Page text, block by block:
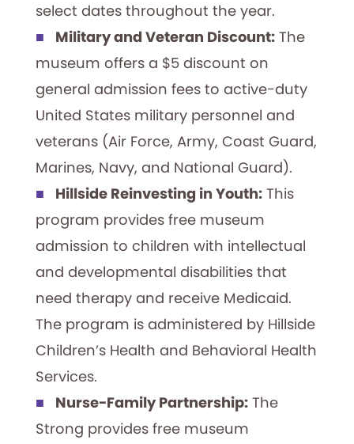
select dates throughout the year.
Military and Veteran Discount: The
museum offers a $5 discount on
general admission fees to active-duty
United States military personnel and
veterans (Air Force, Army, Coast Guard,
Marines, Navy, and National Guard).
Hillside Reinvesting in Youth: This
program provides free museum
admission to children with intellectual
and developmental disabilities that
need therapy and receive Medicaid.
The program is administered by Hillside
Children’s Health and Behavioral Health
Services.
Nurse-Family Partnership: The
Strong provides free museum